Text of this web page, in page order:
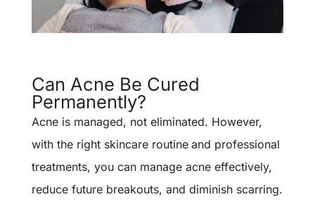
Can Acne Be Cured
Permanently?
Acne is managed, not eliminated. However,
with the right skincare routine and professional
treatments, you can manage acne effectively,
reduce future breakouts, and diminish scarring.